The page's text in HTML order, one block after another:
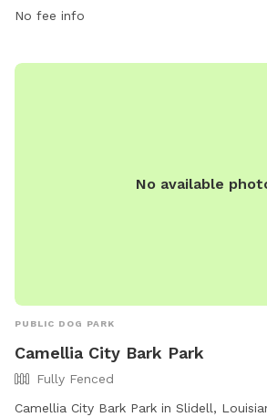
No fee info
No available
PUBLIC DOG PARK
Camellia City Bark Park
Fully Fenced
Camellia City Bark Park in Slidell,